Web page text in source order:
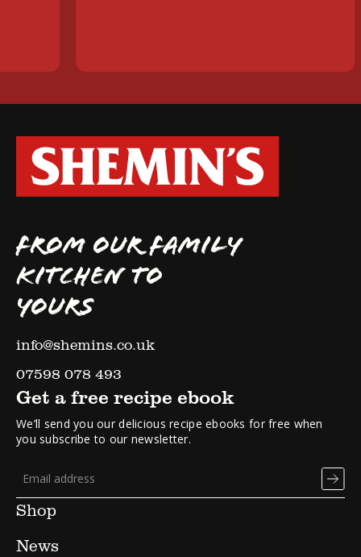
FROM OUR FAMILY
KITCHEN TO
YOURS
info@shemins.co.uk
07598 078 493
Shop
News
Get a free recipe ebook
We’ll send you our delicious recipe ebooks for free when
you subscribe to our newsletter.